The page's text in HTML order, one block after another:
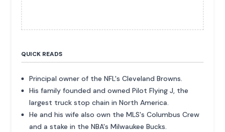
QUICK READS
Principal owner of the NFL's Cleveland Browns.
His family founded and owned Pilot Flying J, the
largest truck stop chain in North America.
He and his wife also own the MLS's Columbus Crew
and a stake in the NBA's Milwaukee Bucks.